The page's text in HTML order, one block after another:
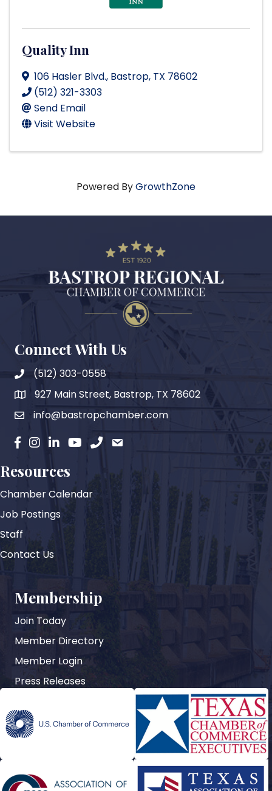
Quality Inn
106 Hasler Blvd., Bastrop, TX 78602
(512) 321-3303
Send Email
Visit Website
Powered ByGrowthZone
Connect With Us
(512) 303-0558
map927 Main Street, Bastrop, TX 78602
emailinfo@bastropchamber.com
facebook
instagram
LinkedinYouTubephoneemail
Resources
Chamber Calendar
Job Postings
Staff
Contact Us
Membership
Join Today
Member Directory
Member Login
Press Releases